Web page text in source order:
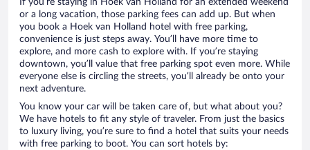
or a long vacation, those parking fees can add up. But when
you book a Hoek van Holland hotel with free parking,
convenience is just steps away. You’ll have more time to
explore, and more cash to explore with. If you’re staying
downtown, you’ll value that free parking spot even more. While
everyone else is circling the streets, you’ll already be onto your
next adventure.
You know your car will be taken care of, but what about you?
We have hotels to fit any style of traveler. From just the basics
to luxury living, you’re sure to find a hotel that suits your needs
with free parking to boot. You can sort hotels by: